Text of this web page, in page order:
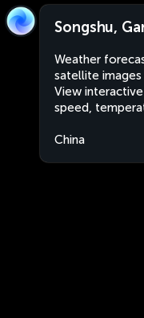
Songshu,
Weather
satellite images
View
speed,
China